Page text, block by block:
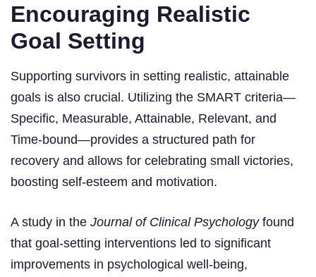
Encouraging Realistic
Goal Setting
Supporting survivors in setting realistic, attainable
goals is also crucial. Utilizing the SMART criteria—
Specific, Measurable, Attainable, Relevant, and
Time-bound—provides a structured path for
recovery and allows for celebrating small victories,
boosting self-esteem and motivation.
A study in the Journal of Clinical Psychologyfound
that goal-setting interventions led to significant
improvements in psychological well-being,